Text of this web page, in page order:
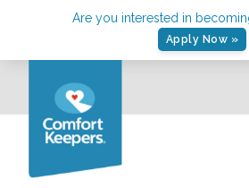
Are you interested in
Apply Now »